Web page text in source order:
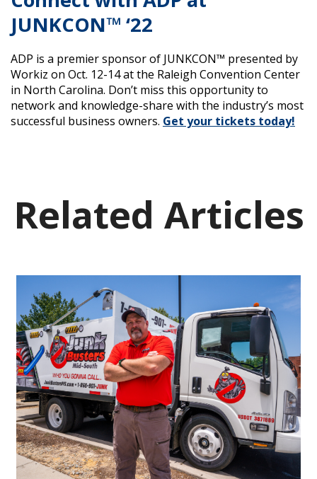
JUNKCON™ ‘22
ADP is a premier sponsor of JUNKCON™ presented by
Workiz on Oct. 12-14 at the Raleigh Convention Center
in North Carolina. Don’t miss this opportunity to
network and knowledge-share with the industry’s most
successful business owners. Get your tickets today!
Related Articles